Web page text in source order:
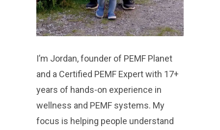
I’m Jordan, founder of PEMF Planet
and a Certified PEMF Expert with 17+
years of hands-on experience in
wellness and PEMF systems. My
focus is helping people understand